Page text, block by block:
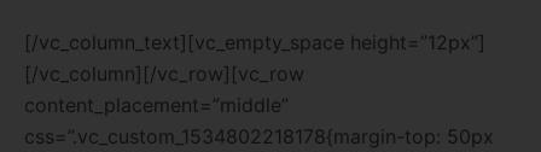
[/vc_column_text][vc_empty_space height=”12px”]
[/vc_column][/vc_row][vc_row
content_placement=”middle”
css=”.vc_custom_1534802218178{margin-top: 50px